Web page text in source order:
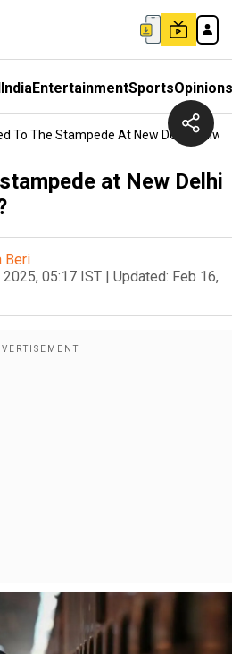
IndiaEntertainmentSportsOpinions
To The Stampede At New Delhi
at New Delhi
Beri
2025, 05:17 IST | Updated: Feb 16,